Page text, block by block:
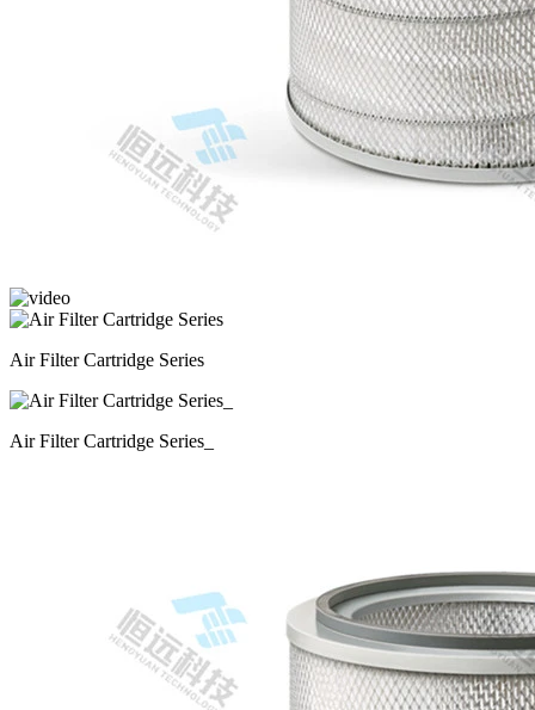
Air Filter Cartridge Series
Air Filter Cartridge Series_